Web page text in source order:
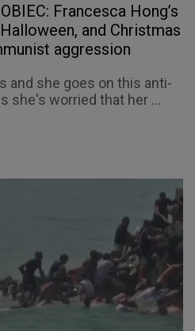
Francesca Hong’s
and Christmas
aggression
and she goes on this anti-
she's worried that her ...